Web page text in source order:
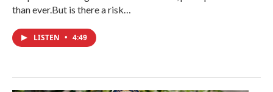
than ever.But is there a risk…
LISTEN • 4:49